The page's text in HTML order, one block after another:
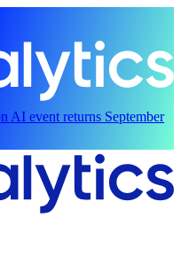
AI event returns September